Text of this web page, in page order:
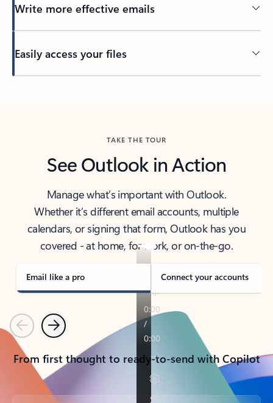
Write more effective emails
Easily access your files
TAKE THE TOUR
See Outlook in Action
Manage what’s important with Outlook.
Whether it’s different email accounts, multiple
calendars, or signing that form, Outlook has you
covered - at home, for work, or on-the-go.
Email like a pro Connect your accounts
PreviousNext
From first thought to ready-to-send with Copilot